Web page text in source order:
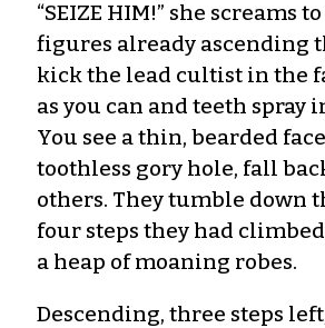
“SEIZE HIM!” she screams
figures already ascending
kick the lead cultist in the
as you can and teeth spray
You see a thin, bearded
toothless gory hole, fall
others. They tumble down
four steps they had
a heap of moaning robes.
Descending, three steps